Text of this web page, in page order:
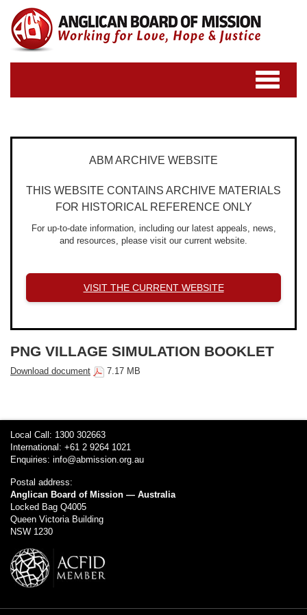
Toggle
navigation
ABM ARCHIVE WEBSITE
THIS WEBSITE CONTAINS ARCHIVE MATERIALS
FOR HISTORICAL REFERENCE ONLY
For up-to-date information, including our latest appeals, news,
and resources, please visit our current website.
VISIT THE CURRENT WEBSITE
PNG VILLAGE SIMULATION BOOKLET
Download document 7.17 MB
Local Call: 1300 302663
International: +61 2 9264 1021
Enquiries: info@abmission.org.au
Postal address:
Anglican Board of Mission — Australia
Locked Bag Q4005
Queen Victoria Building
NSW 1230